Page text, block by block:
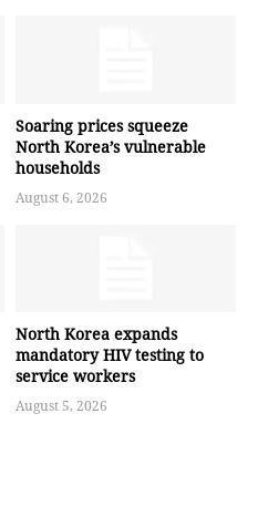
Soaring prices squeeze
North Korea’s vulnerable
households
August 6, 2026
North Korea expands
mandatory HIV testing to
service workers
August 5, 2026